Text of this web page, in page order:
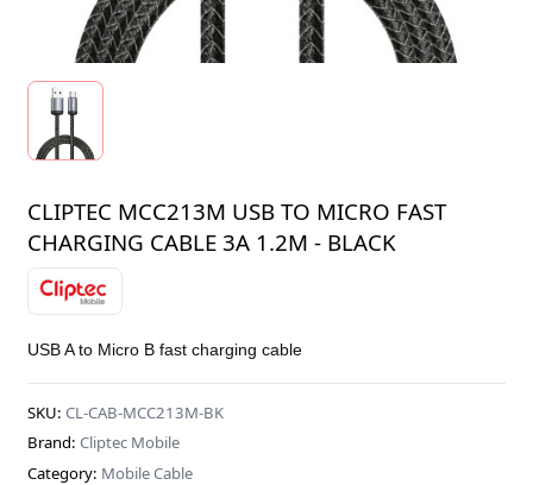
CLIPTEC MCC213M USB TO MICRO FAST
CHARGING CABLE 3A 1.2M - BLACK
USB A to Micro B fast charging cable
SKU: CL-CAB-MCC213M-BK
Brand: Cliptec Mobile
Category: Mobile Cable